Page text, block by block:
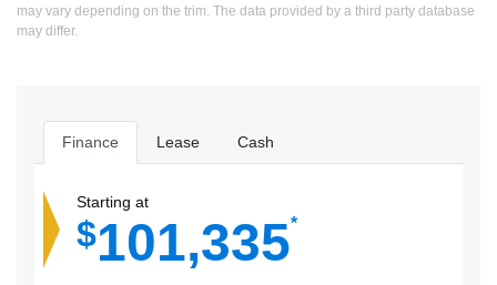
may vary depending on the trim. The data provided by a third party database
may differ.
Finance Lease Cash
Starting at
$101,335*